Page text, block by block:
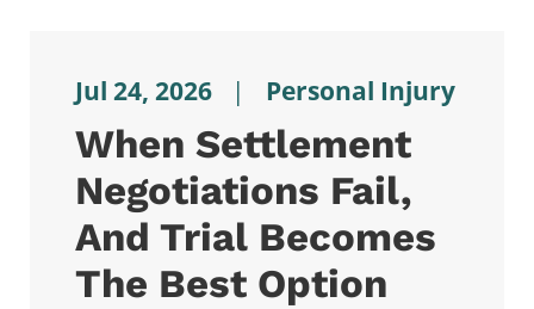
Jul 24, 2026 | Personal Injury
When Settlement
Negotiations Fail,
And Trial Becomes
The Best Option